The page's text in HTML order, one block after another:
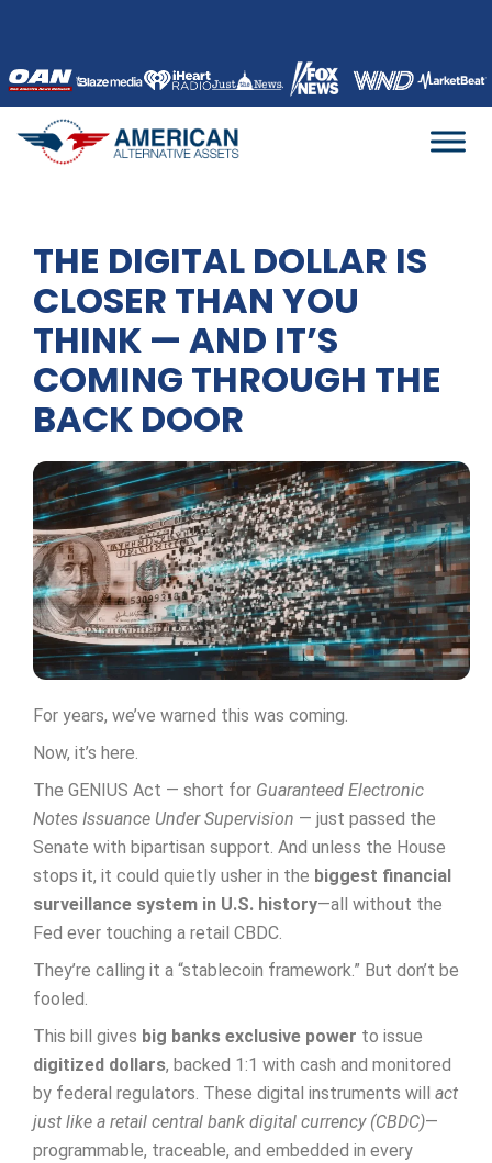
content
THE DIGITAL DOLLAR IS
CLOSER THAN YOU
THINK — AND IT’S
COMING THROUGH THE
BACK DOOR
For years, we’ve warned this was coming.
Now, it’s here.
The GENIUS Act — short for Guaranteed Electronic
Notes Issuance Under Supervision — just passed the
Senate with bipartisan support. And unless the House
stops it, it could quietly usher in the biggest financial
surveillance system in U.S. history—all without the
Fed ever touching a retail CBDC.
They’re calling it a “stablecoin framework.” But don’t be
fooled.
This bill gives big banks exclusive power to issue
digitized dollars, backed 1:1 with cash and monitored
by federal regulators. These digital instruments will act
just like a retail central bank digital currency (CBDC)—
programmable, traceable, and embedded in every